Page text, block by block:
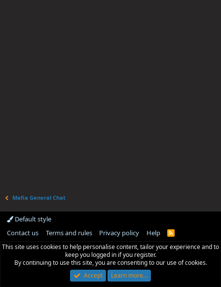
Mafia General Chat
Default style
Contact us
Terms and rules Privacy policy Help
R
S
This site uses cookies to help personalise content, tailor your experience and to
keep you logged in if you register.
By continuing to use this site, you are consenting to our use of cookies.
Accept
Learn more…